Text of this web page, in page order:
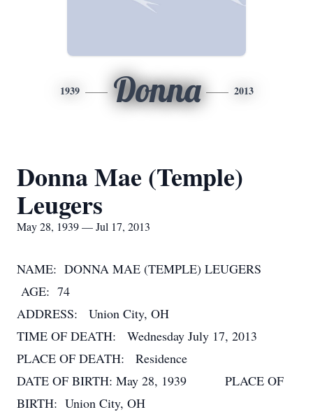
1939 Donna 2013
Donna Mae (Temple)
Leugers
May 28, 1939 — Jul 17, 2013
NAME: DONNA MAE (TEMPLE) LEUGERS
AGE: 74
ADDRESS: Union City, OH
TIME OF DEATH: Wednesday July 17, 2013
PLACE OF DEATH: Residence
DATE OF BIRTH: May 28, 1939 PLACE OF
BIRTH: Union City, OH